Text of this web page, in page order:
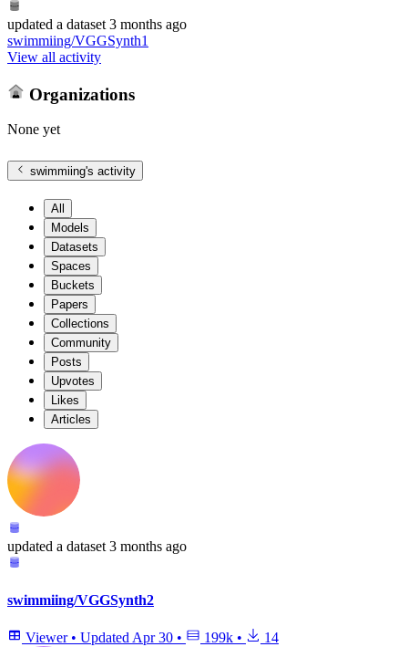
updated a dataset 3 months ago
swimmiing/VGGSynth1
View all activity
Organizations
None yet
swimmiing's activity
All
Models
Datasets
Spaces
Buckets
Papers
Collections
Community
Posts
Upvotes
Likes
Articles
updated a dataset 3 months ago
swimmiing/VGGSynth2
Viewer • Updated Apr 30 • 199k • 14